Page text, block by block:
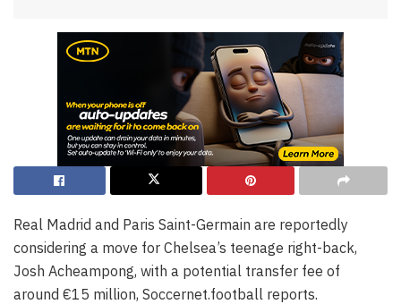
Real Madrid and Paris Saint-Germain are reportedly
considering a move for Chelsea’s teenage right-back,
Josh Acheampong, with a potential transfer fee of
around €15 million, Soccernet.football reports.